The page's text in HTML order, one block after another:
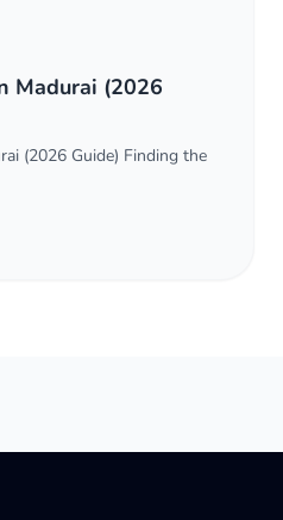
Madurai (2026
(2026 Guide) Finding the